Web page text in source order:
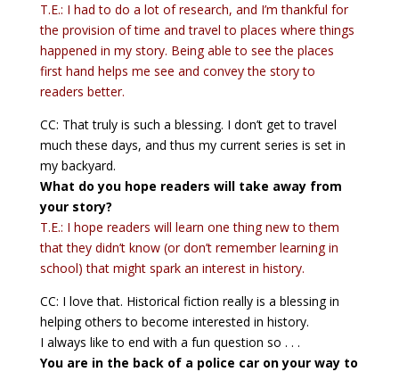
T.E.: I had to do a lot of research, and I’m thankful for
the provision of time and travel to places where things
happened in my story. Being able to see the places
first hand helps me see and convey the story to
readers better.
CC: That truly is such a blessing. I don’t get to travel
much these days, and thus my current series is set in
my backyard.
What do you hope readers will take away from
your story?
T.E.: I hope readers will learn one thing new to them
that they didn’t know (or don’t remember learning in
school) that might spark an interest in history.
CC: I love that. Historical fiction really is a blessing in
helping others to become interested in history.
I always like to end with a fun question so . . .
You are in the back of a police car on your way to